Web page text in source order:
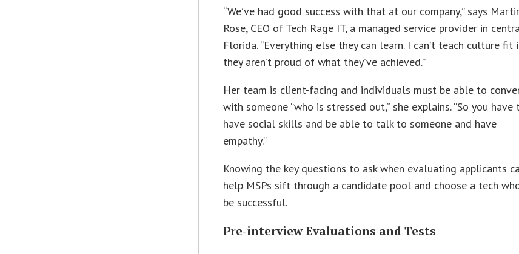
“We’ve had good success with that at our company,” says
Rose, CEO of Tech Rage IT, a managed service provider in
Florida. “Everything else they can learn. I can’t teach culture fit
they aren’t proud of what they’ve achieved.”
Her team is client-facing and individuals must be able to
with someone “who is stressed out,” she explains. “So you have
have social skills and be able to talk to someone and have
empathy.”
Knowing the key questions to ask when evaluating applicants
help MSPs sift through a candidate pool and choose a tech
be successful.
Pre-interview Evaluations and Tests